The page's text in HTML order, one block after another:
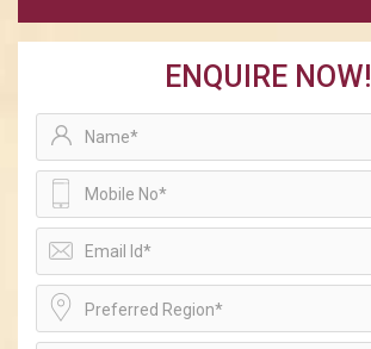
ENQUIRE NOW!
Preferred Region*